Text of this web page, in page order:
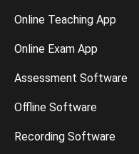
Online Teaching App
Online Exam App
Assessment Software
Offline Software
Recording Software